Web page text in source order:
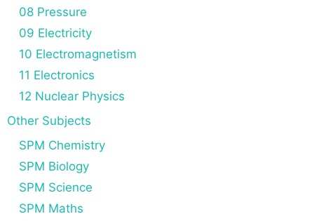
08 Pressure
09 Electricity
10 Electromagnetism
11 Electronics
12 Nuclear Physics
Other Subjects
SPM Chemistry
SPM Biology
SPM Science
SPM Maths